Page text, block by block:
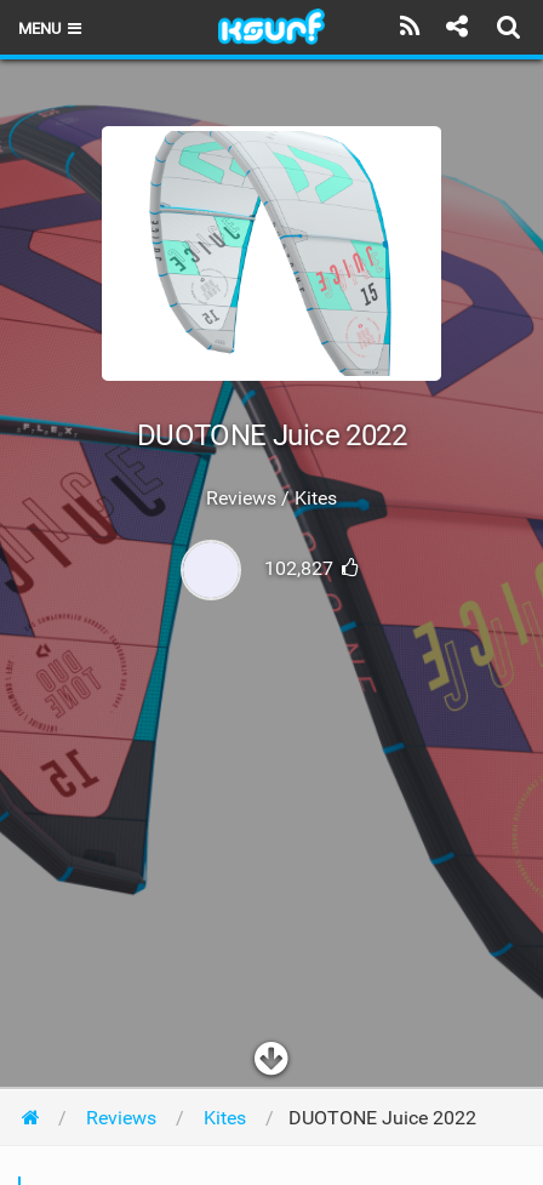
MENU
LATEST ISSUE
THE KITE POD
REVIEWS
RIDERS
SHOP
DUOTONE Juice 2022
Reviews / Kites
102,827
Reviews Kites DUOTONE Juice 2022